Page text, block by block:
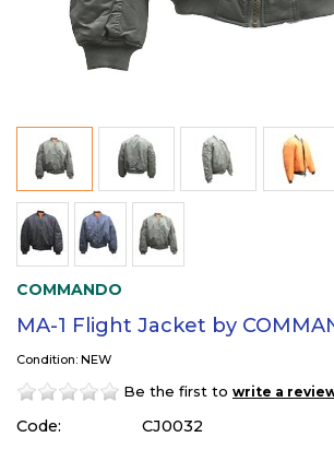
COMMANDO
MA-1 Flight Jacket by
Condition: NEW
Be the first to write a
Code:
CJ0032